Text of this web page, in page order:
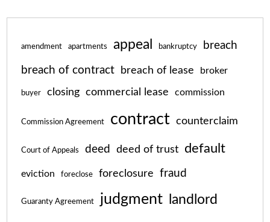
amendment apartments appeal bankruptcy breach
breach of contract breach of lease broker
buyer closing commercial lease commission
Commission Agreement contract counterclaim
Court of Appeals deed deed of trust default
eviction foreclose foreclosure fraud
Guaranty Agreement judgment landlord